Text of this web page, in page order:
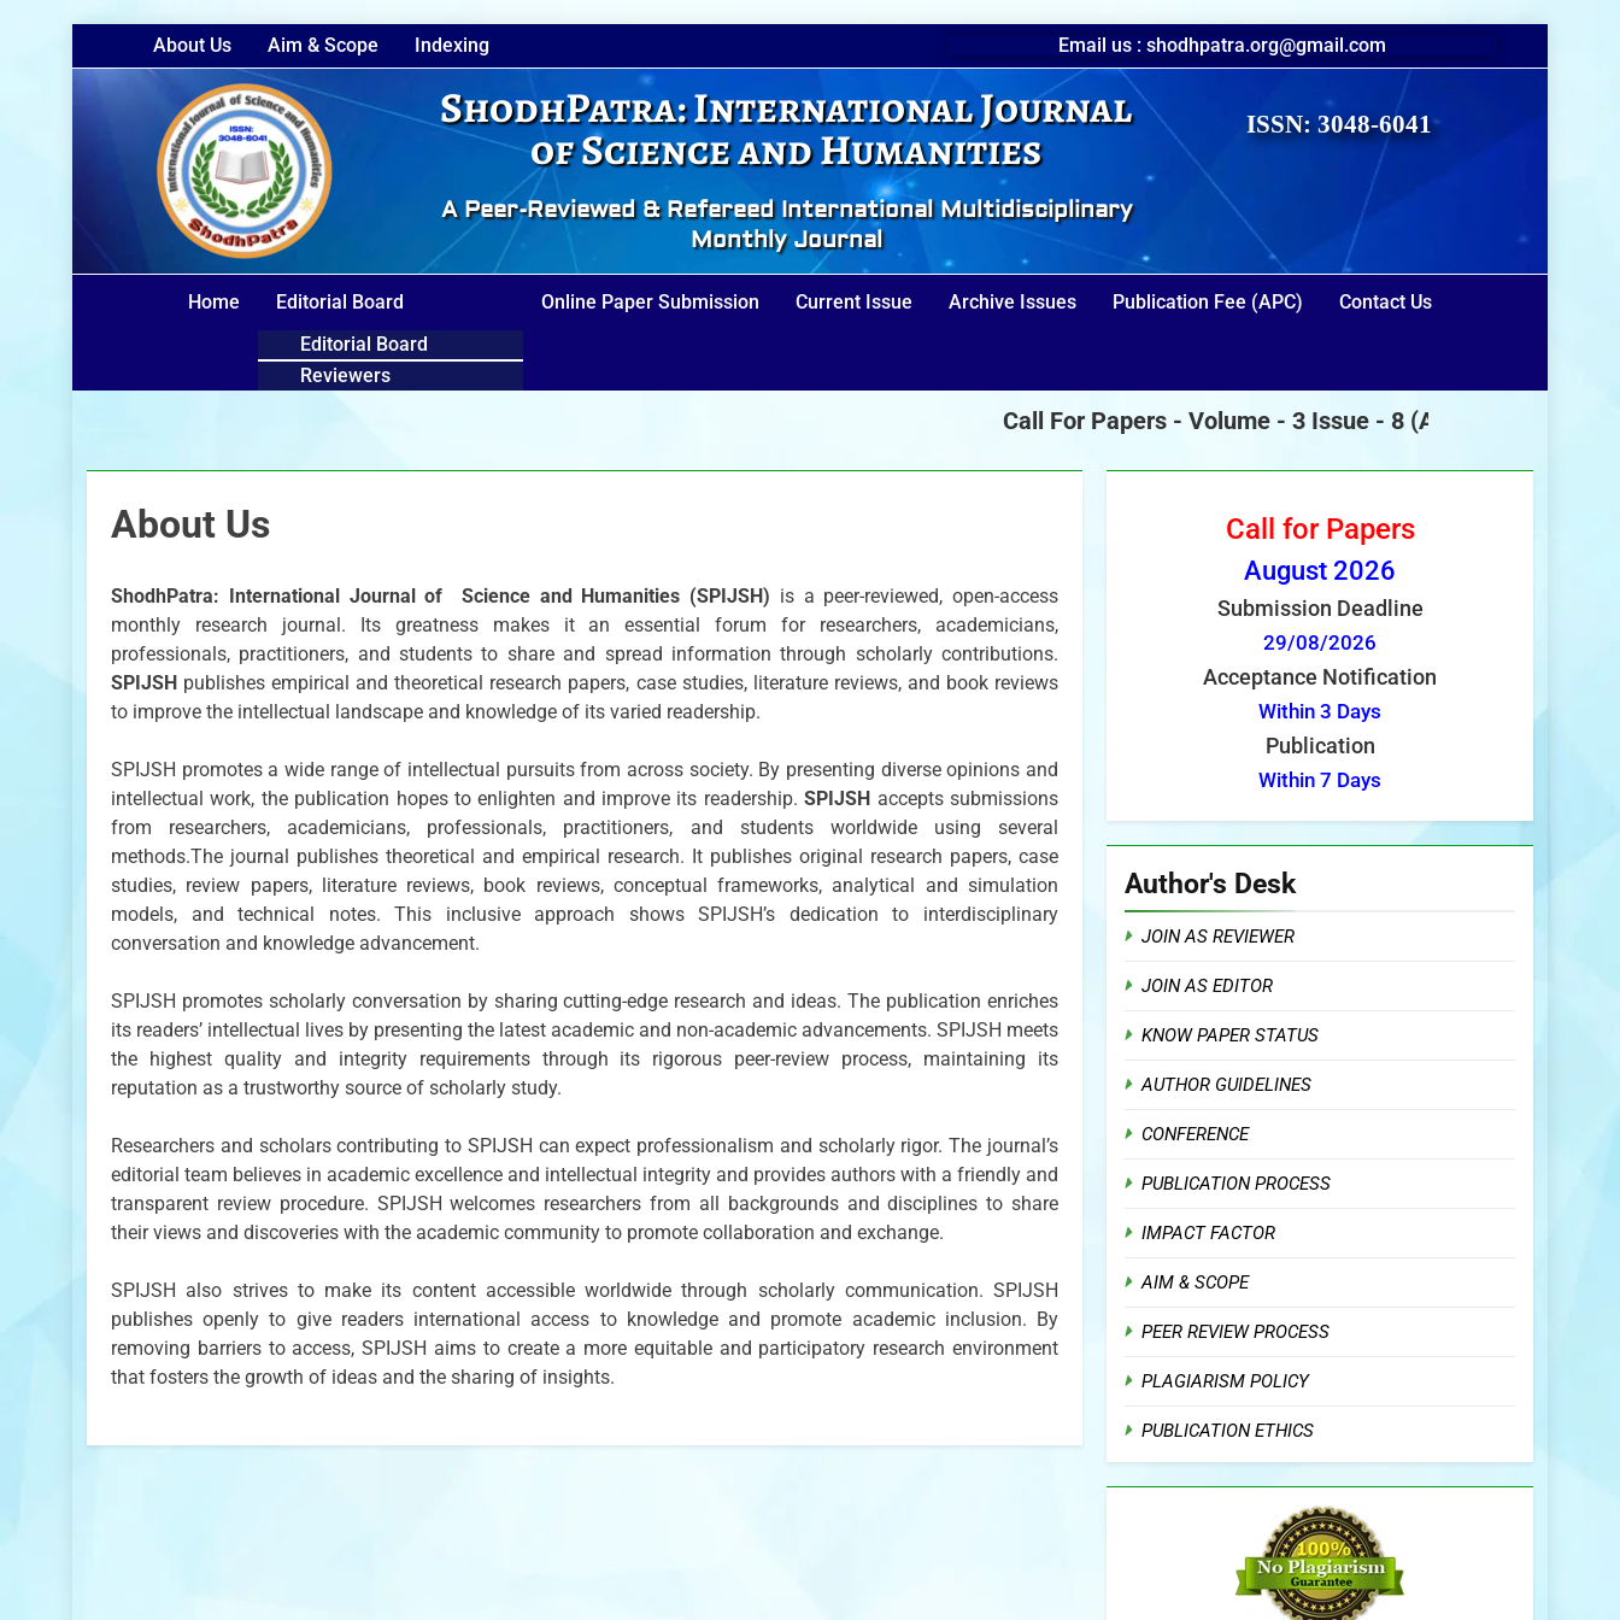
About Us Aim & Scope Indexing Email us : shodhpatra.org@gmail.com
ShodhPatra: International Journal
of Science and Humanities
A Peer-Reviewed & Refereed International Multidisciplinary
Monthly Journal
ISSN: 3048-6041
Home
Editorial Board
Editorial Board
Reviewers
Online Paper Submission Current Issue Archive Issues Publication Fee (APC) Contact Us
Call For Papers - Volume - 3 Issue - 8 (August 2026)
About Us
ShodhPatra: International Journal of Science and Humanities (SPIJSH) is a peer-reviewed, open-access
monthly research journal. Its greatness makes it an essential forum for researchers, academicians,
professionals, practitioners, and students to share and spread information through scholarly contributions.
SPIJSH publishes empirical and theoretical research papers, case studies, literature reviews, and book reviews
to improve the intellectual landscape and knowledge of its varied readership.
SPIJSH promotes a wide range of intellectual pursuits from across society. By presenting diverse opinions and
intellectual work, the publication hopes to enlighten and improve its readership.SPIJSH accepts submissions
from researchers, academicians, professionals, practitioners, and students worldwide using several
methods.The journal publishes theoretical and empirical research. It publishes original research papers, case
studies, review papers, literature reviews, book reviews, conceptual frameworks, analytical and simulation
models, and technical notes. This inclusive approach shows SPIJSH’s dedication to interdisciplinary
conversation and knowledge advancement.
SPIJSH promotes scholarly conversation by sharing cutting-edge research and ideas. The publication enriches
its readers’ intellectual lives by presenting the latest academic and non-academic advancements. SPIJSH meets
the highest quality and integrity requirements through its rigorous peer-review process, maintaining its
reputation as a trustworthy source of scholarly study.
Researchers and scholars contributing to SPIJSH can expect professionalism and scholarly rigor. The journal’s
editorial team believes in academic excellence and intellectual integrity and provides authors with a friendly and
transparent review procedure. SPIJSH welcomes researchers from all backgrounds and disciplines to share
their views and discoveries with the academic community to promote collaboration and exchange.
SPIJSH also strives to make its content accessible worldwide through scholarly communication. SPIJSH
publishes openly to give readers international access to knowledge and promote academic inclusion. By
removing barriers to access, SPIJSH aims to create a more equitable and participatory research environment
that fosters the growth of ideas and the sharing of insights.
Call for Papers
August 2026
Submission Deadline
29/08/2026
Acceptance Notification
Within 3 Days
Publication
Within 7 Days
Author's Desk
JOIN AS REVIEWER
JOIN AS EDITOR
KNOW PAPER STATUS
AUTHOR GUIDELINES
CONFERENCE
PUBLICATION PROCESS
IMPACT FACTOR
AIM & SCOPE
PEER REVIEW PROCESS
PLAGIARISM POLICY
PUBLICATION ETHICS